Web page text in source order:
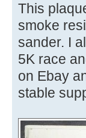
This
smoke
sander. I
5K race
on Ebay
stable